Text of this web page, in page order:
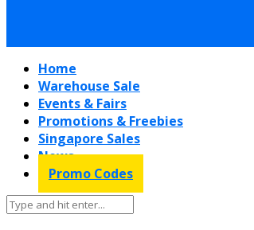
Home
Warehouse Sale
Events & Fairs
Promotions & Freebies
Singapore Sales
News
Promo Codes